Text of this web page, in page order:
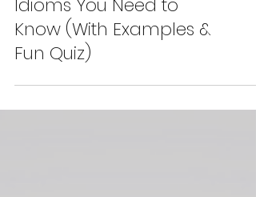
Essential Business English
Idioms You Need to
Know (With Examples &
Fun Quiz)